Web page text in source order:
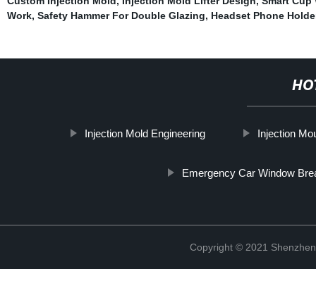
Work, Safety Hammer For Double Glazing, Headset Phone
Injection Mold Engineering Injection
Emergency Car Window
Copyright © 2021